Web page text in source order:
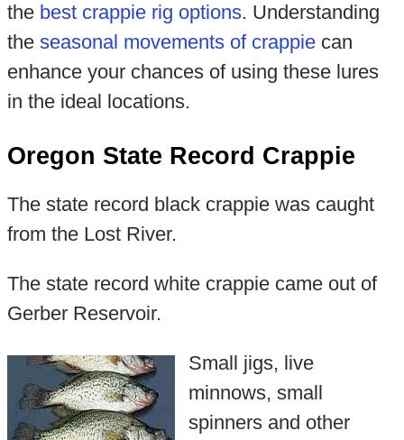
the best crappie rig options. Understanding
the seasonal movements of crappiecan
enhance your chances of using these lures
in the ideal locations.
Oregon State Record Crappie
The state record black crappie was caught
from the Lost River.
The state record white crappie came out of
Gerber Reservoir.
Small jigs, live
minnows, small
spinners and other